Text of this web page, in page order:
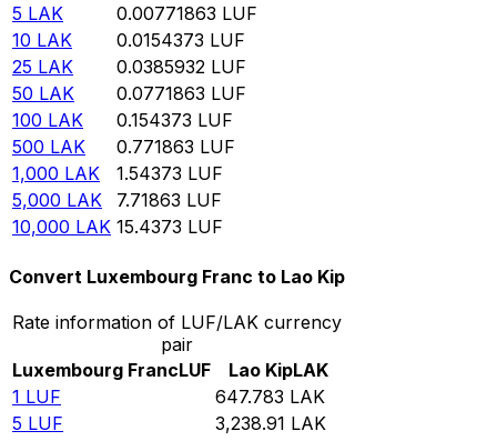
5 LAK 0.00771863 LUF
10 LAK 0.0154373 LUF
25 LAK 0.0385932 LUF
50 LAK 0.0771863 LUF
100 LAK 0.154373 LUF
500 LAK 0.771863 LUF
1,000 LAK 1.54373 LUF
5,000 LAK 7.71863 LUF
10,000 LAK 15.4373 LUF
Convert Luxembourg Franc to Lao Kip
Rate information of LUF/LAK currency
pair
Luxembourg FrancLUF Lao KipLAK
1 LUF 647.783 LAK
5 LUF 3,238.91 LAK